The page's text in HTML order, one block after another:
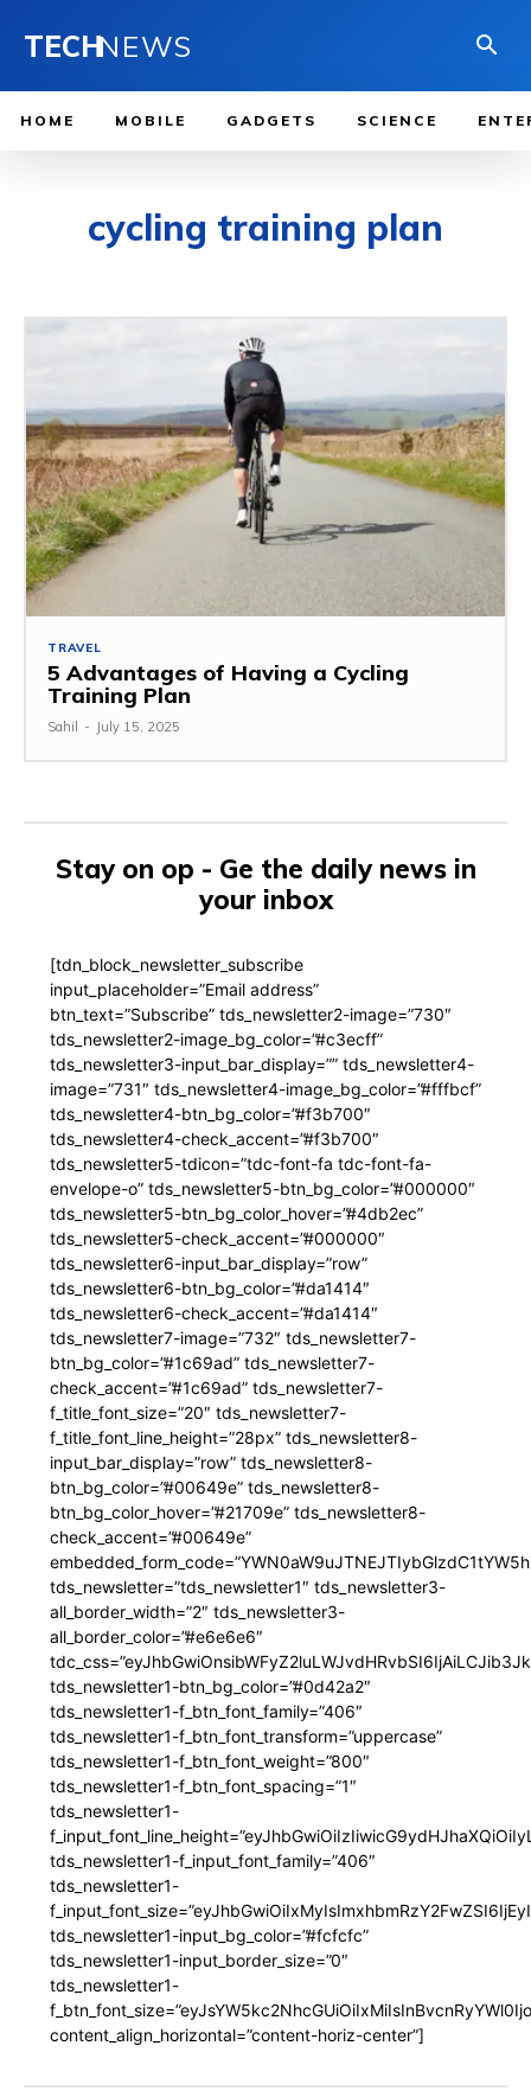
TECHNEWS
HOME MOBILE GADGETS SCIENCE
cycling training plan
TRAVEL
5 Advantages of Having a Cycling
Training Plan
Sahil - July 15, 2025
Stay on op - Ge the daily news in
your inbox
[tdn_block_newsletter_subscribe
input_placeholder=”Email address”
btn_text=”Subscribe” tds_newsletter2-image=”730″
tds_newsletter2-image_bg_color=”#c3ecff”
tds_newsletter3-input_bar_display=”” tds_newsletter4-
image=”731″ tds_newsletter4-image_bg_color=”#fffbcf”
tds_newsletter4-btn_bg_color=”#f3b700″
tds_newsletter4-check_accent=”#f3b700″
tds_newsletter5-tdicon=”tdc-font-fa tdc-font-fa-
envelope-o” tds_newsletter5-btn_bg_color=”#000000″
tds_newsletter5-btn_bg_color_hover=”#4db2ec”
tds_newsletter5-check_accent=”#000000″
tds_newsletter6-input_bar_display=”row”
tds_newsletter6-btn_bg_color=”#da1414″
tds_newsletter6-check_accent=”#da1414″
tds_newsletter7-image=”732″ tds_newsletter7-
btn_bg_color=”#1c69ad” tds_newsletter7-
check_accent=”#1c69ad” tds_newsletter7-
f_title_font_size=”20″ tds_newsletter7-
f_title_font_line_height=”28px” tds_newsletter8-
input_bar_display=”row” tds_newsletter8-
btn_bg_color=”#00649e” tds_newsletter8-
btn_bg_color_hover=”#21709e” tds_newsletter8-
check_accent=”#00649e”
tds_newsletter=”tds_newsletter1″ tds_newsletter3-
all_border_width=”2″ tds_newsletter3-
all_border_color=”#e6e6e6″
tds_newsletter1-btn_bg_color=”#0d42a2″
tds_newsletter1-f_btn_font_family=”406″
tds_newsletter1-f_btn_font_transform=”uppercase”
tds_newsletter1-f_btn_font_weight=”800″
tds_newsletter1-f_btn_font_spacing=”1″
tds_newsletter1-
tds_newsletter1-f_input_font_family=”406″
tds_newsletter1-
tds_newsletter1-input_bg_color=”#fcfcfc”
tds_newsletter1-input_border_size=”0″
tds_newsletter1-
content_align_horizontal=”content-horiz-center”]